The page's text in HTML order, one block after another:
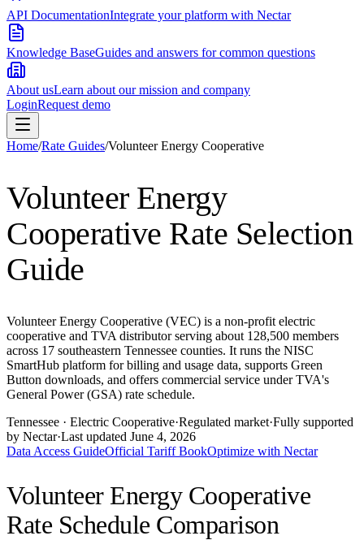
API DocumentationIntegrate your platform with Nectar
Knowledge BaseGuides and answers for common questions
About usLearn about our mission and company
LoginRequest demo
Home/Rate Guides/Volunteer Energy Cooperative
Volunteer Energy
Cooperative Rate Selection
Guide
Volunteer Energy Cooperative (VEC) is a non-profit electric
cooperative and TVA distributor serving about 128,500 members
across 17 southeastern Tennessee counties. It runs the NISC
SmartHub platform for billing and usage data, supports Green
Button downloads, and offers commercial service under TVA's
General Power (GSA) rate schedule.
Tennessee · Electric Cooperative·Regulated market·Fully supported
by Nectar·Last updated June 4, 2026
Data Access GuideOfficial Tariff BookOptimize with Nectar
Volunteer Energy Cooperative
Rate Schedule Comparison